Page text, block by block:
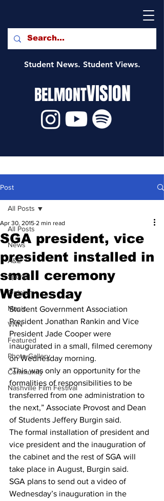
Student News. Student Views.
BELMONTVISION
Post
All Posts
News
A&E
Sports
Opinion
Music
VNN
Featured
Photo Gallery
Community
Nashville Film Festival
All Posts
SGA president, vice
president installed in
small ceremony
Wednesday
Apr 30, 2015 2 min read
Student Government Association
President Jonathan Rankin and Vice
President Jade Cooper were
inaugurated in a small, filmed ceremony
on Wednesday morning.
“This was only an opportunity for the
formalities of responsibilities to be
transferred from one administration to
the next,” Associate Provost and Dean
of Students Jeffery Burgin said.
The formal installation of president and
vice president and the inauguration of
the cabinet and the rest of SGA will
take place in August, Burgin said.
SGA plans to send out a video of
Wednesday’s inauguration in the